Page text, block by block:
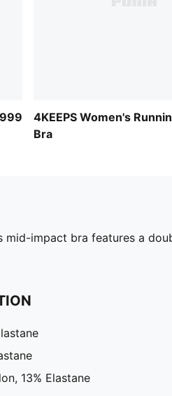
4KEEPS Women's
Bra
mid-impact bra features a
13% Elastane